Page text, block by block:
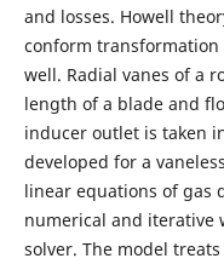
and losses. Howell
conform transformation
well. Radial vanes of a
length of a blade and
inducer outlet is taken
developed for a
linear equations of gas
numerical and iterative
solver. The model